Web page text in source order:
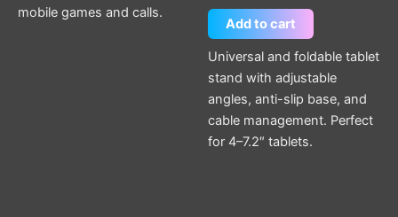
mobile games and calls.
Add to cart
Universal and foldable tablet
stand with adjustable
angles, anti-slip base, and
cable management. Perfect
for 4–7.2″ tablets.